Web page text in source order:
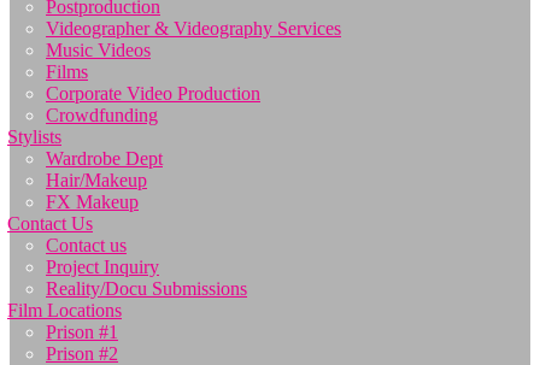
Postproduction
Videographer & Videography Services
Music Videos
Films
Corporate Video Production
Crowdfunding
Stylists
Wardrobe Dept
Hair/Makeup
FX Makeup
Contact Us
Contact us
Project Inquiry
Reality/Docu Submissions
Film Locations
Prison #1
Prison #2